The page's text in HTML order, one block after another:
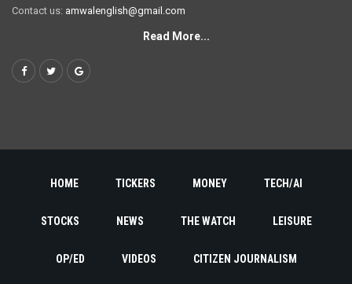
Contact us: amwalenglish@gmail.com
Read More...
HOME TICKERS MONEY TECH/AI
STOCKS NEWS THE WATCH LEISURE
OP/ED VIDEOS CITIZEN JOURNALISM